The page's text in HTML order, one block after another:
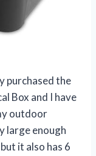
purchased the
Box and I have
outdoor
large enough
it also has 6